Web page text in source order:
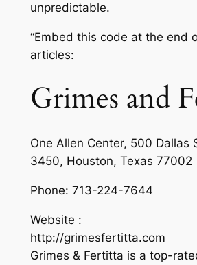
unpredictable.
“Embed this code at the end
articles:
Grimes and
One Allen Center, 500 Dallas
3450, Houston, Texas 77002
Phone: 713-224-7644
Website :
http://grimesfertitta.com
Grimes & Fertitta is a top-